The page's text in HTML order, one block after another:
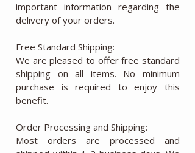
important information regarding the
delivery of your orders.
Free Standard Shipping:
We are pleased to offer free standard
shipping on all items. No minimum
purchase is required to enjoy this
benefit.
Order Processing and Shipping:
Most orders are processed and